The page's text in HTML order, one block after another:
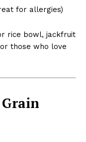
for allergies)
rice bowl, jackfruit
those who love